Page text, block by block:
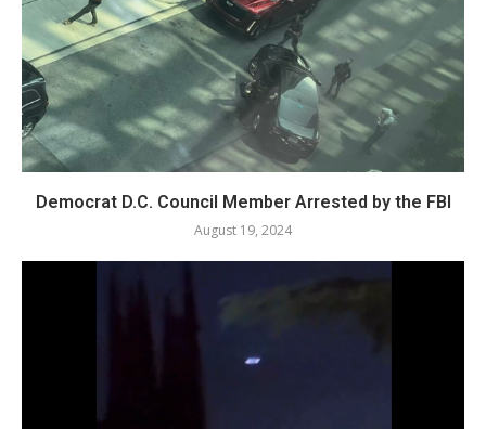
Democrat D.C. Council Member Arrested by the FBI
August 19, 2024